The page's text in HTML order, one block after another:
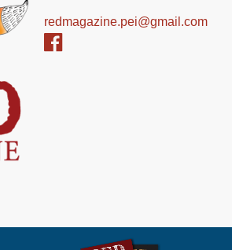
redmagazine.pei@gmail.com